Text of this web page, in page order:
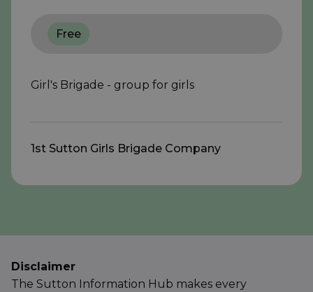
Free
Girl's Brigade - group for girls
1st Sutton Girls Brigade Company
Disclaimer
The Sutton Information Hub makes every